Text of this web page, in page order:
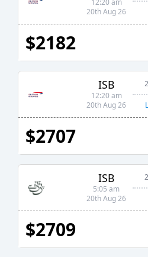
12:20 am
20th Aug 26
$2182
ISB
12:20 am
20th Aug 26
$2707
ISB
5:05 am
20th Aug 26
$2709